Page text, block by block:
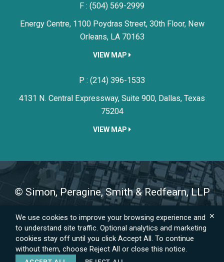
F : (504) 569-2999
Energy Centre, 1100 Poydras Street, 30th Floor, New
Orleans, LA 70163
VIEW MAP
Simon, Peragine, Smith &
P : (214) 396-1533
4131 N. Central Expressway, Suite 900, Dallas, Texas
75204
VIEW MAP
© Simon, Peragine, Smith & Redfearn, LLP
Sitemap Privacy Policy
Emergency Information
A PaperStreet Web Design
We use cookies to improve your browsing experience and
to understand site traffic. Optional analytics and marketing
cookies stay off until you click Accept All. To continue
without them, choose Reject All or close this notice.
✕